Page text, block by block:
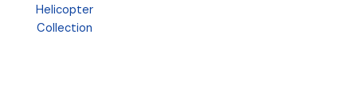
Helicopter
Collection